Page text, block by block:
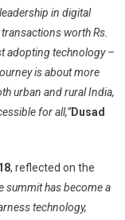
in digital
worth Rs.
adopting technology –
is about more
urban and rural India,
for all,”Dusad
, reflected on the
summit has become a
technology,